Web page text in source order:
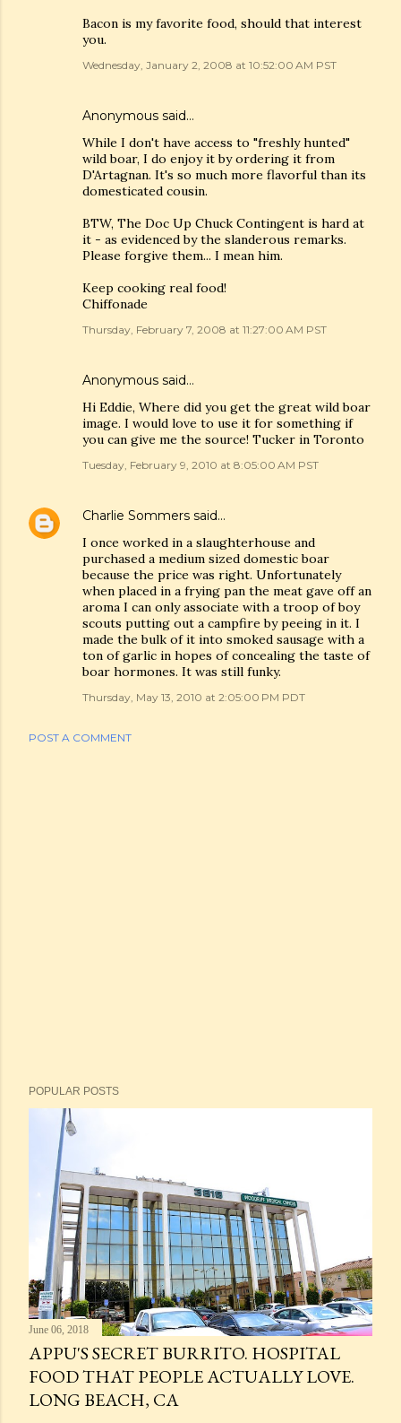
Bacon is my favorite food, should that interest
you.
Wednesday, January 2, 2008 at 10:52:00 AM PST
Anonymous said…
While I don't have access to "freshly hunted"
wild boar, I do enjoy it by ordering it from
D'Artagnan. It's so much more flavorful than its
domesticated cousin.
BTW, The Doc Up Chuck Contingent is hard at
it - as evidenced by the slanderous remarks.
Please forgive them... I mean him.
Keep cooking real food!
Chiffonade
Thursday, February 7, 2008 at 11:27:00 AM PST
Anonymous said…
Hi Eddie, Where did you get the great wild boar
image. I would love to use it for something if
you can give me the source! Tucker in Toronto
Tuesday, February 9, 2010 at 8:05:00 AM PST
Charlie Sommers said…
I once worked in a slaughterhouse and
purchased a medium sized domestic boar
because the price was right. Unfortunately
when placed in a frying pan the meat gave off an
aroma I can only associate with a troop of boy
scouts putting out a campfire by peeing in it. I
made the bulk of it into smoked sausage with a
ton of garlic in hopes of concealing the taste of
boar hormones. It was still funky.
Thursday, May 13, 2010 at 2:05:00 PM PDT
POST A COMMENT
POPULAR POSTS
June 06, 2018
APPU'S SECRET BURRITO. HOSPITAL
FOOD THAT PEOPLE ACTUALLY LOVE.
LONG BEACH, CA